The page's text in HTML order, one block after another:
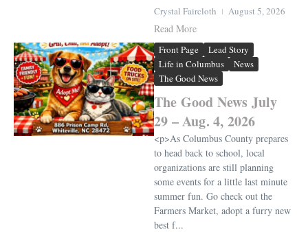
Crystal Faircloth August 5, 2026
Read More
Front Page
Lead Story
Life in Columbus
News
The Good News
The Good News July
29 – Aug. 4, 2026
<p>As Columbus County prepares
to head back to school, local
organizations are still planning
some events for a little last minute
summer fun. Go check out the
Farmers Market, adopt a furry new
best f...